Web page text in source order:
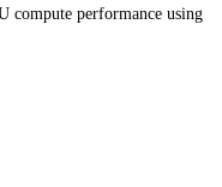
compute performance using